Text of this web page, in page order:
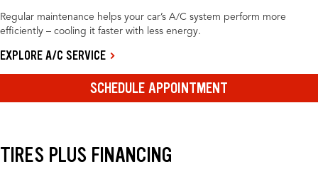
Regular maintenance helps your car’s A/C system perform more
efficiently – cooling it faster with less energy.
EXPLORE A/C SERVICE
SCHEDULE APPOINTMENT
TIRES PLUS FINANCING